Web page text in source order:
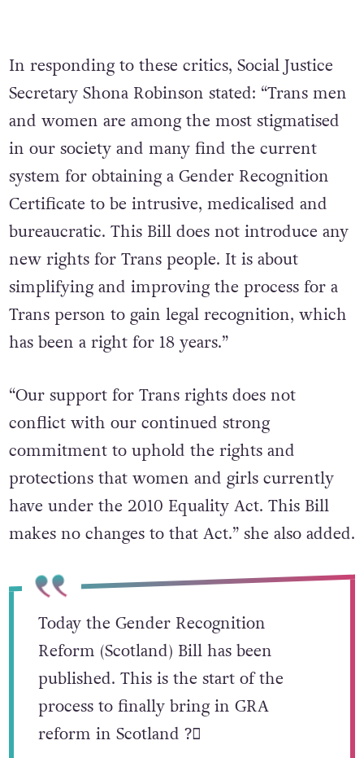
In responding to these critics, Social Justice
Secretary Shona Robinson stated: “Trans men
and women are among the most stigmatised
in our society and many find the current
system for obtaining a Gender Recognition
Certificate to be intrusive, medicalised and
bureaucratic. This Bill does not introduce any
new rights for Trans people. It is about
simplifying and improving the process for a
Trans person to gain legal recognition, which
has been a right for 18 years.”
“Our support for Trans rights does not
conflict with our continued strong
commitment to uphold the rights and
protections that women and girls currently
have under the 2010 Equality Act. This Bill
makes no changes to that Act.” she also added.
Today the Gender Recognition
Reform (Scotland) Bill has been
published. This is the start of the
process to finally bring in GRA
reform in Scotland ?️‍⚧️